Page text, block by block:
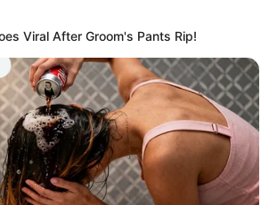
details aboutRenuka
comment below we will
an hour.
Viral After Groom's Pants Rip!